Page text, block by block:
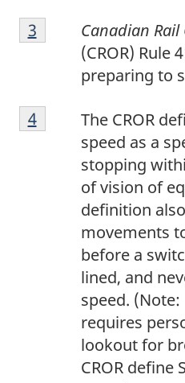
e
1
n
o
2
F
o
n
o
Canadian
(CROR) Rule
preparing to
Return to footnote
3 referrer
F
o
The CROR
speed as a
stopping
of vision of
definition
movements
before a
lined, and
speed.
requires
lookout for
CROR define
Return to footnote
4referrer